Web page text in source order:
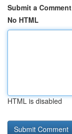
Submit a Comment
No HTML
HTML is disabled